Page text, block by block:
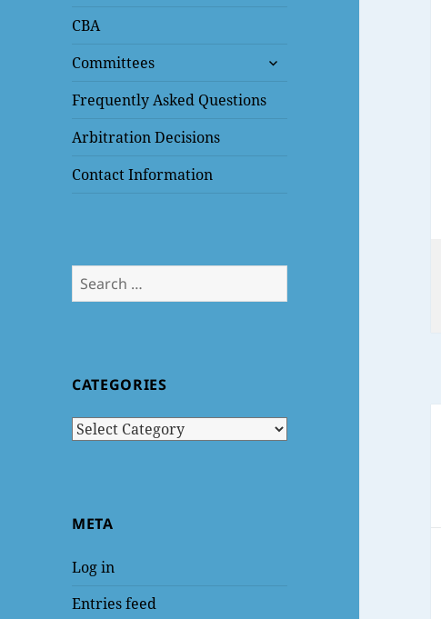
CBA
Committees
expand
menu
Frequently Asked Questions
Arbitration Decisions
Contact Information
Search
for:
CATEGORIES
Categories
META
Log in
Entries feed